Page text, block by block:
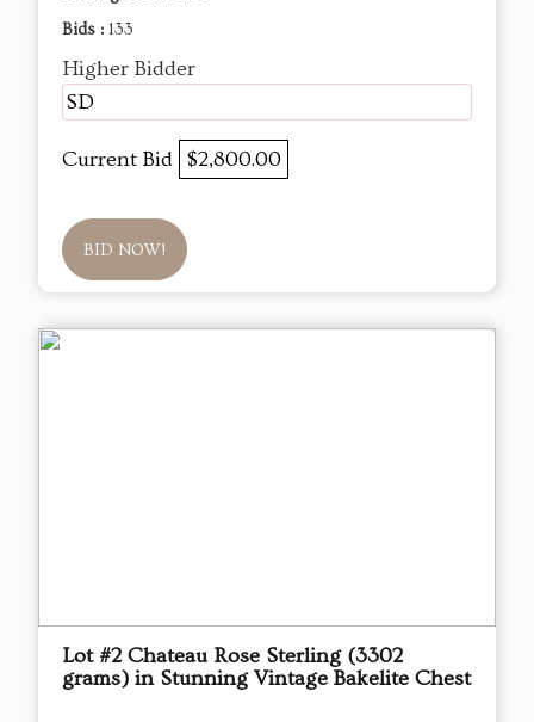
Bids : 133
Higher Bidder
SD
Current Bid $2,800.00
BID NOW!
Lot #2 Chateau Rose Sterling (3302
grams) in Stunning Vintage Bakelite Chest